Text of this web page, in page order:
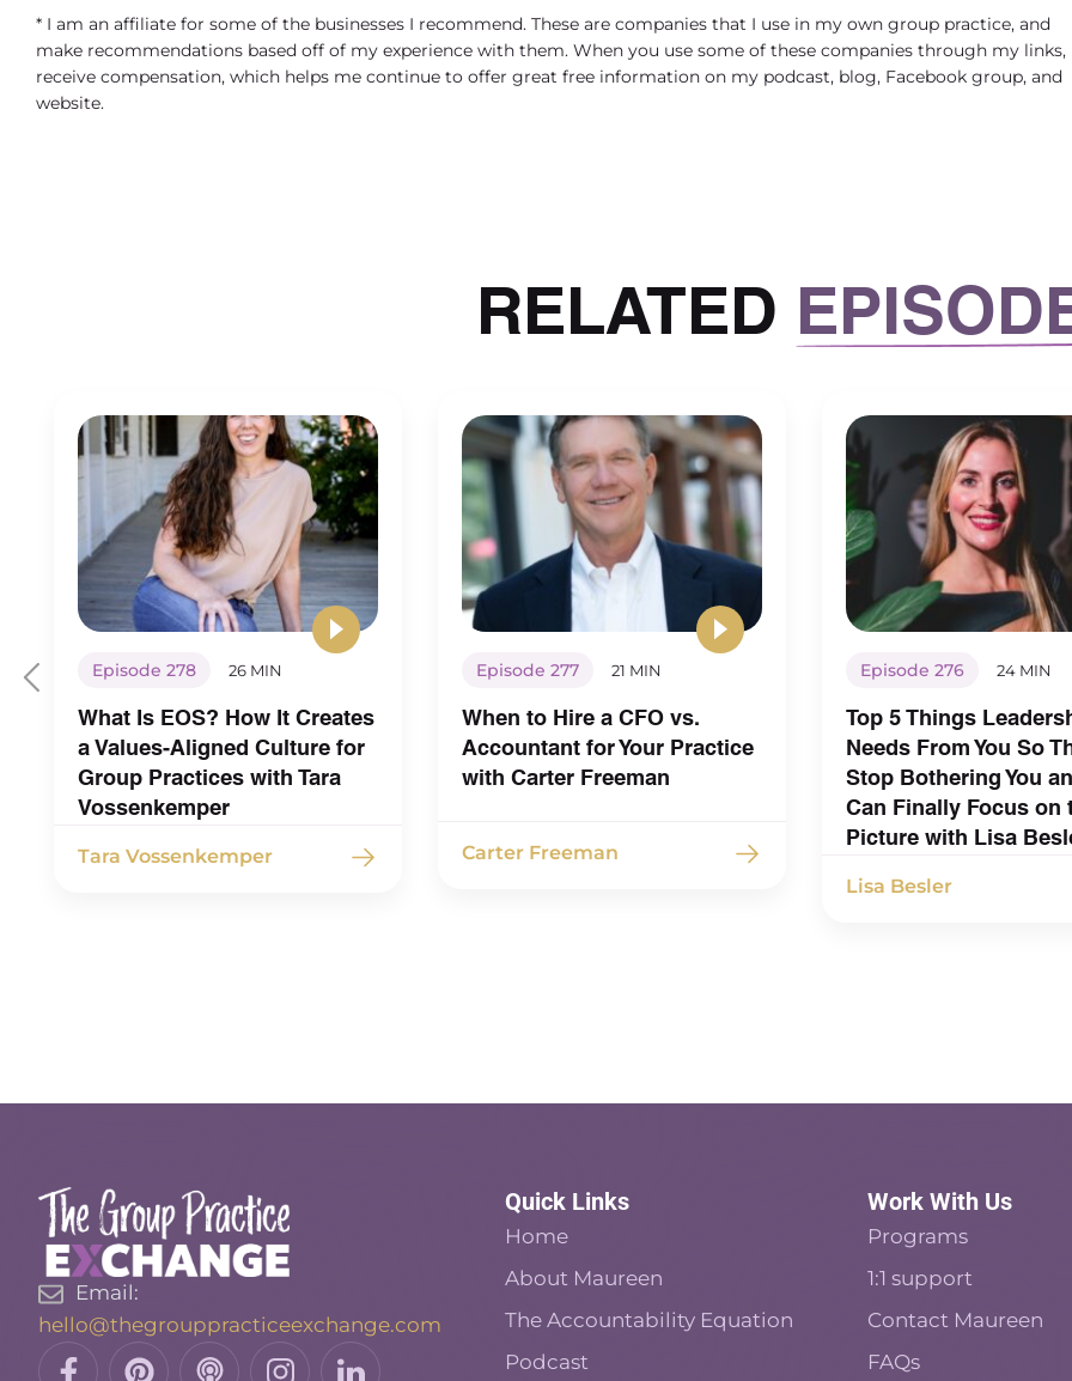
* I am an affiliate for some of the businesses I recommend. These are companies that I use in my own group practice, and
make recommendations based off of my experience with them. When you use some of these companies through my links,
receive compensation, which helps me continue to offer great free information on my podcast, blog, Facebook group, and
website.
RELATED
Episode 278 26 MIN
What Is EOS? How It Creates
a Values-Aligned Culture for
Group Practices with Tara
Vossenkemper
Tara Vossenkemper
Episode 277 21 MIN
When to Hire a CFO vs.
Accountant for Your Practice
with Carter Freeman
Carter Freeman
Episode 276 24 MIN
Top 5 Things
Needs From You So
Stop Bothering You
Can Finally Focus on
Picture with Lisa
Lisa Besler
Email:
hello@thegrouppracticeexchange.com
Facebook-
Pinterest
Podcast
InstaLinkedin
Quick Links
Home
About Maureen
The Accountability Equation
Podcast
Work With Us
Programs
1:1 support
Contact Maureen
FAQs